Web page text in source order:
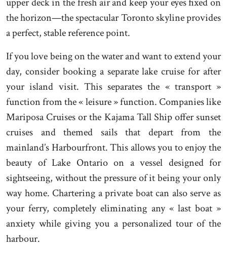
upper deck in the fresh air and keep your eyes fixed on
the horizon—the spectacular Toronto skyline provides
a perfect, stable reference point.
If you love being on the water and want to extend your
day, consider booking a separate lake cruise for after
your island visit. This separates the « transport »
function from the « leisure » function. Companies like
Mariposa Cruises or the Kajama Tall Ship offer sunset
cruises and themed sails that depart from the
mainland’s Harbourfront. This allows you to enjoy the
beauty of Lake Ontario on a vessel designed for
sightseeing, without the pressure of it being your only
way home. Chartering a private boat can also serve as
your ferry, completely eliminating any « last boat »
anxiety while giving you a personalized tour of the
harbour.